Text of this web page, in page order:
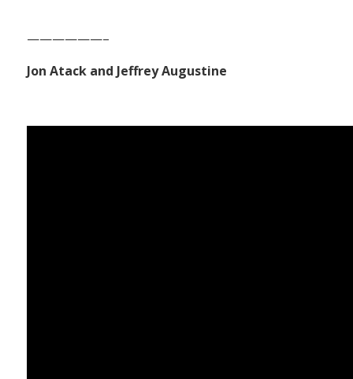
——————–
Jon Atack and Jeffrey Augustine